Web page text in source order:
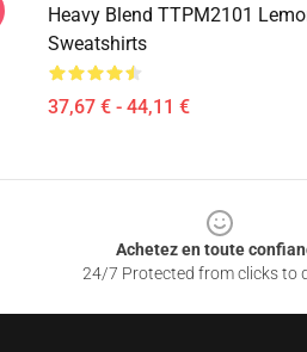
Heavy Blend TTPM2101
Sweatshirts
37,67 € - 44,11 €
Achetez en toute
24/7 Protected from clicks to